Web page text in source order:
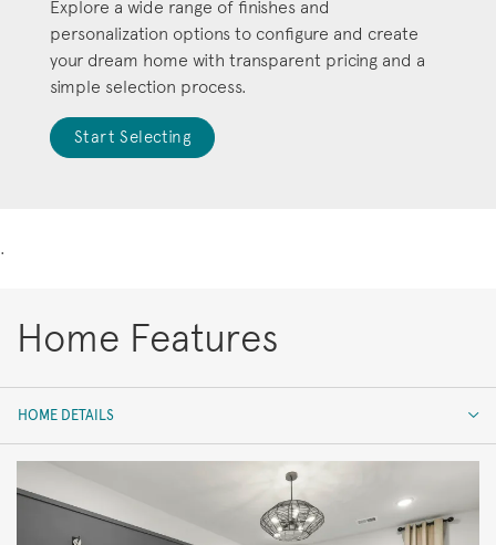
Explore a wide range of finishes and
personalization options to configure and create
your dream home with transparent pricing and a
simple selection process.
Start Selecting
.
Home Features
HOME DETAILS
FEATURES